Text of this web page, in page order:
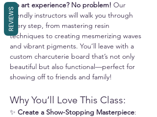
No art experience? No problem! Our
friendly instructors will walk you through
every step, from mastering resin
techniques to creating mesmerizing waves
and vibrant pigments. You’ll leave with a
custom charcuterie board that’s not only
beautiful but also functional—perfect for
showing off to friends and family!
Why You’ll Love This Class:
✨ Create a Show-Stopping Masterpiece:
REVIEWS